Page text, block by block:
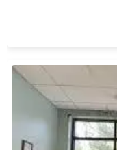
because we